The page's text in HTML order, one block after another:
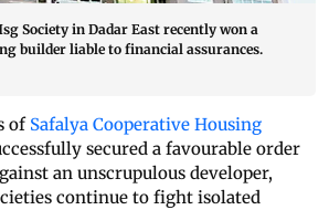
Society in Dadar East recently won a
builder liable to financial assurances.
of Safalya Cooperative Housing
secured a favourable order
an unscrupulous developer,
continue to fight isolated